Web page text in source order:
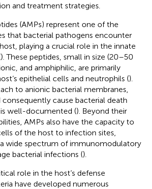
and treatment strategies.
(AMPs) represent one of the
that bacterial pathogens encounter
playing a crucial role in the innate
). These peptides, small in size (20–50
and amphiphilic, are primarily
epithelial cells and neutrophils ().
to anionic bacterial membranes,
consequently cause bacterial death
well-documented (). Beyond their
AMPs also have the capacity to
of the host to infection sites,
wide spectrum of immunomodulatory
bacterial infections ().
role in the host’s defense
have developed numerous